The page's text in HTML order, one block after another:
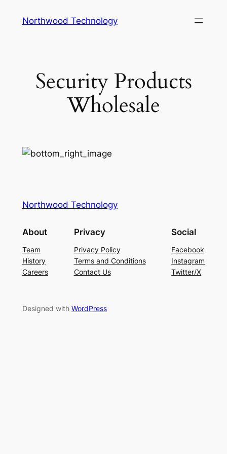
Northwood Technology
Security Products
Wholesale
Northwood Technology
About
Team
History
Careers
Privacy
Privacy Policy
Terms and Conditions
Contact Us
Social
Facebook
Instagram
Twitter/X
Designed with WordPress